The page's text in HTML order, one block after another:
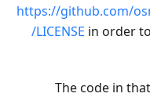
https://github.com/
/LICENSE in order
The code in